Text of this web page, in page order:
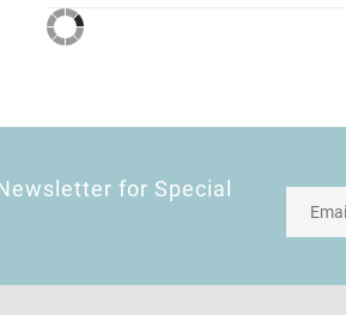
for Special